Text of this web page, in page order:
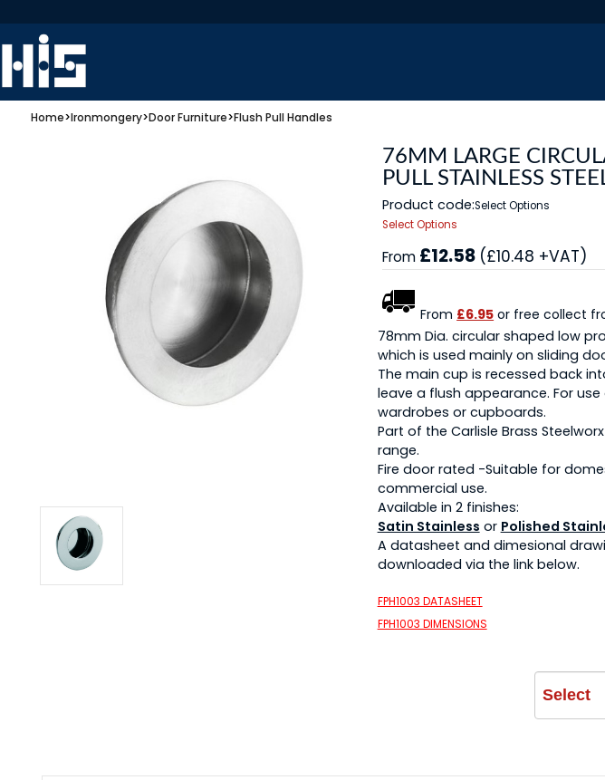
Home>Ironmongery>Door Furniture>Flush Pull Handles
76MM LARGE
PULL STAINLESS
Product code:Select Options
Select Options
From £12.58 (£10.48 +VAT)
From £6.95 or free collect
78mm Dia. circular shaped low
which is used mainly on sliding
The main cup is recessed back
leave a flush appearance. For
wardrobes or cupboards.
Part of the Carlisle Brass
range.
Fire door rated -Suitable for
commercial use.
Available in 2 finishes:
Satin Stainless or Polished
A datasheet and dimesional
downloaded via the link below.
FPH1003 DATASHEET
FPH1003 DIMENSIONS